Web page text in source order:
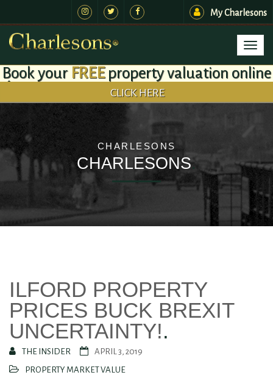
My Charlesons
Book your FREEproperty valuation online
CLICK HERE
CHARLESONS
CHARLESONS.
ILFORD PROPERTY
PRICES BUCK BREXIT
UNCERTAINTY!.
THE INSIDER
APRIL 3, 2019
PROPERTY MARKET VALUE